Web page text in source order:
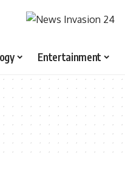
Entertainment